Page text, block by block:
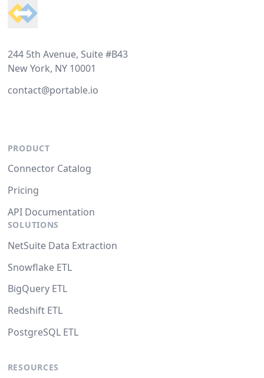
244 5th Avenue, Suite #B43
New York, NY 10001
contact@portable.io
PRODUCT
Connector Catalog
Pricing
API Documentation
SOLUTIONS
NetSuite Data Extraction
Snowflake ETL
BigQuery ETL
Redshift ETL
PostgreSQL ETL
RESOURCES